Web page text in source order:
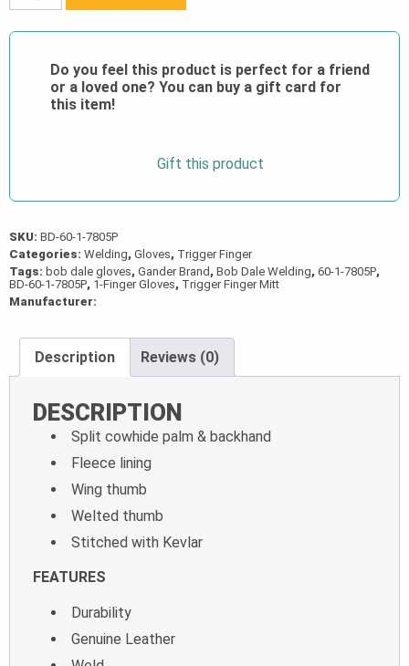
Cowhide
Welding
1-
7805P)
quantity
Do you feel this product is perfect for a friend
or a loved one? You can buy a gift card for
this item!
Gift this product
SKU: BD-60-1-7805P
Categories: Welding, Gloves, Trigger Finger
Tags: bob dale gloves, Gander Brand, Bob Dale Welding, 60-1-7805P,
BD-60-1-7805P, 1-Finger Gloves, Trigger Finger Mitt
Manufacturer:
Description Reviews (0)
DESCRIPTION
Split cowhide palm & backhand
Fleece lining
Wing thumb
Welted thumb
Stitched with Kevlar
FEATURES
Durability
Genuine Leather